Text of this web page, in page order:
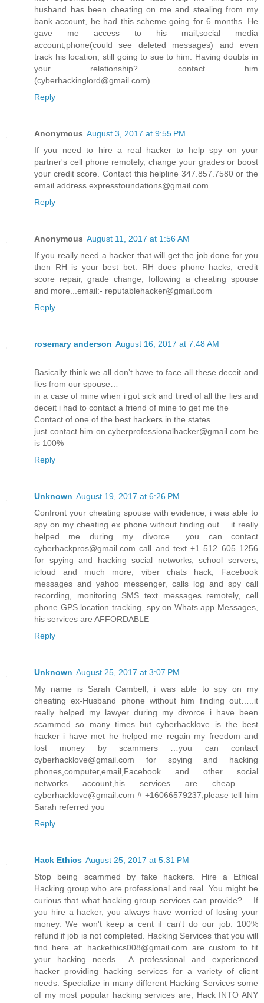
husband has been cheating on me and stealing from my
bank account, he had this scheme going for 6 months. He
gave me access to his mail,social media
account,phone(could see deleted messages) and even
track his location, still going to sue to him. Having doubts in
your relationship? contact him
(cyberhackinglord@gmail.com)
Reply
Anonymous August 3, 2017 at 9:55 PM
If you need to hire a real hacker to help spy on your
partner's cell phone remotely, change your grades or boost
your credit score. Contact this helpline 347.857.7580 or the
email address expressfoundations@gmail.com
Reply
Anonymous August 11, 2017 at 1:56 AM
If you really need a hacker that will get the job done for you
then RH is your best bet. RH does phone hacks, credit
score repair, grade change, following a cheating spouse
and more...email:- reputablehacker@gmail.com
Reply
rosemary anderson August 16, 2017 at 7:48 AM
Basically think we all don’t have to face all these deceit and
lies from our spouse…
in a case of mine when i got sick and tired of all the lies and
deceit i had to contact a friend of mine to get me the
Contact of one of the best hackers in the states.
just contact him on cyberprofessionalhacker@gmail.com he
is 100%
Reply
Unknown August 19, 2017 at 6:26 PM
Confront your cheating spouse with evidence, i was able to
spy on my cheating ex phone without finding out.....it really
helped me during my divorce ...you can contact
cyberhackpros@gmail.com call and text +1 512 605 1256
for spying and hacking social networks, school servers,
icloud and much more, viber chats hack, Facebook
messages and yahoo messenger, calls log and spy call
recording, monitoring SMS text messages remotely, cell
phone GPS location tracking, spy on Whats app Messages,
his services are AFFORDABLE
Reply
Unknown August 25, 2017 at 3:07 PM
My name is Sarah Cambell, i was able to spy on my
cheating ex-Husband phone without him finding out…..it
really helped my lawyer during my divorce i have been
scammed so many times but cyberhacklove is the best
hacker i have met he helped me regain my freedom and
lost money by scammers …you can contact
cyberhacklove@gmail.com for spying and hacking
phones,computer,email,Facebook and other social
networks account,his services are cheap …
cyberhacklove@gmail.com # +16066579237,please tell him
Sarah referred you
Reply
Hack Ethics August 25, 2017 at 5:31 PM
Stop being scammed by fake hackers. Hire a Ethical
Hacking group who are professional and real. You might be
curious that what hacking group services can provide? .. If
you hire a hacker, you always have worried of losing your
money. We won't keep a cent if can't do our job. 100%
refund if job is not completed. Hacking Services that you will
find here at: hackethics008@gmail.com are custom to fit
your hacking needs... A professional and experienced
hacker providing hacking services for a variety of client
needs. Specialize in many different Hacking Services some
of my most popular hacking services are, Hack INTO ANY